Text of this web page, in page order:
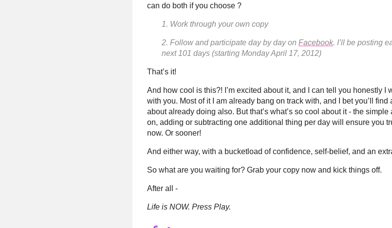
can do both if you choose ?
1. Work through your own copy
2. Follow and participate day by day on Facebook. I’ll be posting
next 101 days (starting Monday April 17, 2012)
That’s it!
And how cool is this?! I’m excited about it, and I can tell you honestly I
with you. Most of it I am already bang on track with, and I bet you’ll
about already doing also. But that’s what’s so cool about it - the
on, adding or subtracting one additional thing per day will ensure you
now. Or sooner!
And either way, with a bucketload of confidence, self-belief, and an
So what are you waiting for? Grab your copy now and kick things off.
After all -
Life is NOW. Press Play.